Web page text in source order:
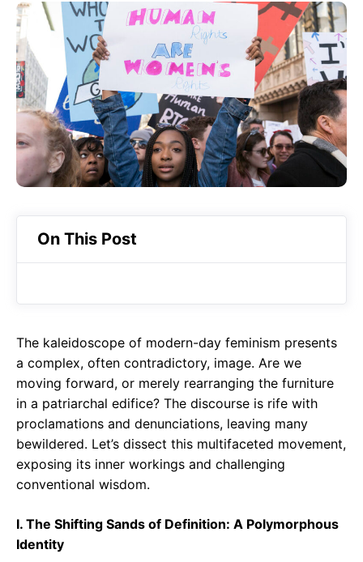
c
e
b
o
o
k
a
t
s
A
p
p
g
r
a
m
On This Post
The kaleidoscope of modern-day feminism presents
a complex, often contradictory, image. Are we
moving forward, or merely rearranging the furniture
in a patriarchal edifice? The discourse is rife with
proclamations and denunciations, leaving many
bewildered. Let’s dissect this multifaceted movement,
exposing its inner workings and challenging
conventional wisdom.
I. The Shifting Sands of Definition: A Polymorphous
Identity